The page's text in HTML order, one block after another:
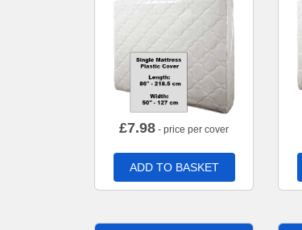
£7.98 - price per cover
ADD TO BASKET